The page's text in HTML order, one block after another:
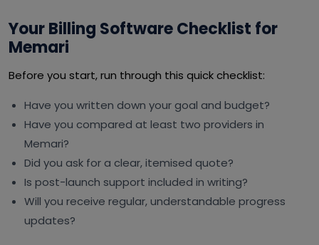
Your Billing Software Checklist for
Memari
Before you start, run through this quick checklist:
Have you written down your goal and budget?
Have you compared at least two providers in
Memari?
Did you ask for a clear, itemised quote?
Is post-launch support included in writing?
Will you receive regular, understandable progress
updates?